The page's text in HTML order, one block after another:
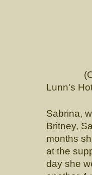
(Ch.
Lunn's
Sabrina,
Britney,
months
at the
day she